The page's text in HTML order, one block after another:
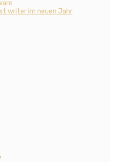
writer im neuen Jahr